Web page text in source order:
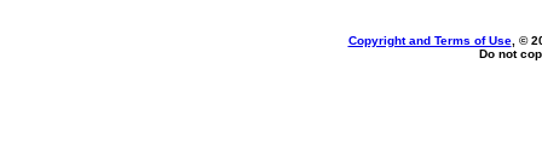
Copyright and Terms of Use, ©
Do not